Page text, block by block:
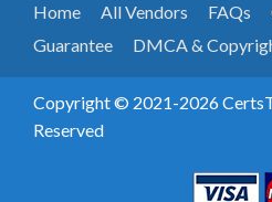
Home All Vendors FAQs
Guarantee
DMCA &
Copyright © 2021-2026
Reserved